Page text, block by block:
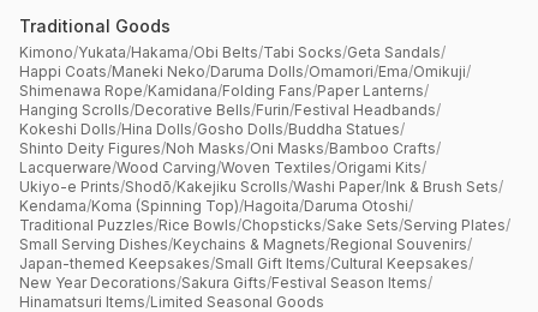
Traditional Goods
Kimono/Yukata/Hakama/Obi Belts/Tabi Socks/Geta Sandals/
Happi Coats/Maneki Neko/Daruma Dolls/Omamori/Ema/Omikuji/
Shimenawa Rope/Kamidana/Folding Fans/Paper Lanterns/
Hanging Scrolls/Decorative Bells/Furin/Festival Headbands/
Kokeshi Dolls/Hina Dolls/Gosho Dolls/Buddha Statues/
Shinto Deity Figures/Noh Masks/Oni Masks/Bamboo Crafts/
Lacquerware/Wood Carving/Woven Textiles/Origami Kits/
Ukiyo-e Prints/Shodō/Kakejiku Scrolls/Washi Paper/Ink & Brush Sets/
Kendama/Koma (Spinning Top)/Hagoita/Daruma Otoshi/
Traditional Puzzles/Rice Bowls/Chopsticks/Sake Sets/Serving Plates/
Small Serving Dishes/Keychains & Magnets/Regional Souvenirs/
Japan-themed Keepsakes/Small Gift Items/Cultural Keepsakes/
New Year Decorations/Sakura Gifts/Festival Season Items/
Hinamatsuri Items/Limited Seasonal Goods